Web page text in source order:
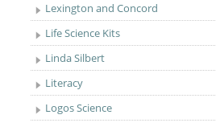
Lexington and Concord
Life Science Kits
Linda Silbert
Literacy
Logos Science